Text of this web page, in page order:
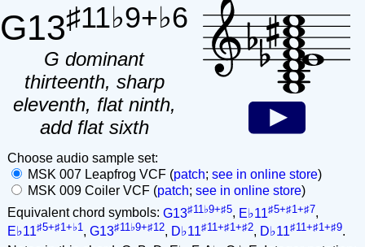
G13♯11♭9+♭6
G dominant
thirteenth, sharp
eleventh, flat ninth,
add flat sixth
Choose audio sample set:
MSK 007 Leapfrog VCF (patch; see in online store)
MSK 009 Coiler VCF (patch; see in online store)
Equivalent chord symbols: G13♯11♭9+♯5, E♭11♯5+♯1+♯7,
E♭11♯5+♯1+♭1 , G13♯11♭9+♯12, D♭11♯11+♯1+♯2, D♭11♯11+♯1+♯9.